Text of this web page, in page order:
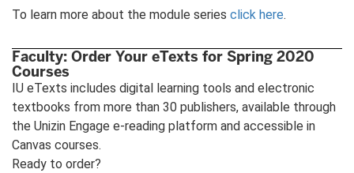
To learn more about the module series click here.
Faculty: Order Your eTexts for Spring 2020
Courses
IU eTexts includes digital learning tools and electronic
textbooks from more than 30 publishers, available through
the Unizin Engage e-reading platform and accessible in
Canvas courses.
Ready to order?